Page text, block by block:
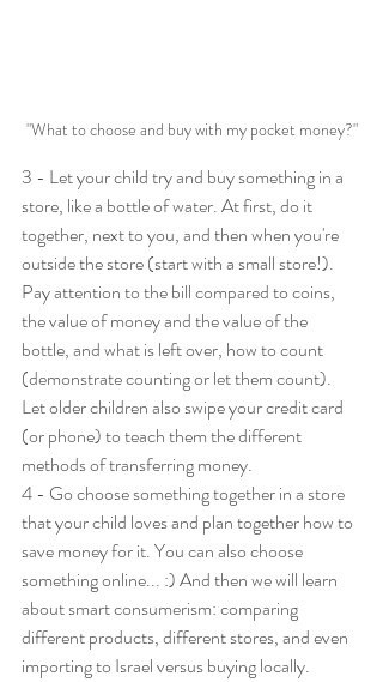
"What to choose and buy with my pocket money?"
3 - Let your child try and buy something in a
store, like a bottle of water. At first, do it
together, next to you, and then when you're
outside the store (start with a small store!).
Pay attention to the bill compared to coins,
the value of money and the value of the
bottle, and what is left over, how to count
(demonstrate counting or let them count).
Let older children also swipe your credit card
(or phone) to teach them the different
methods of transferring money.
4 - Go choose something together in a store
that your child loves and plan together how to
save money for it. You can also choose
something online... :) And then we will learn
about smart consumerism: comparing
different products, different stores, and even
importing to Israel versus buying locally.